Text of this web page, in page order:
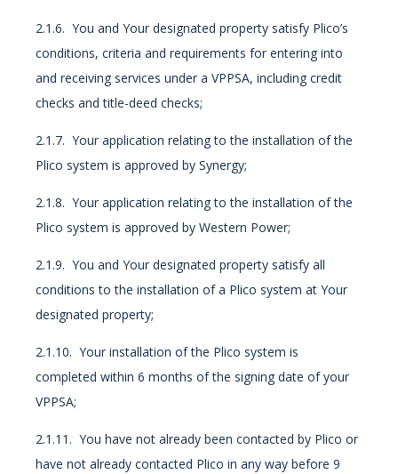
2.1.6. You and Your designated property satisfy Plico’s
conditions, criteria and requirements for entering into
and receiving services under a VPPSA, including credit
checks and title-deed checks;
2.1.7. Your application relating to the installation of the
Plico system is approved by Synergy;
2.1.8. Your application relating to the installation of the
Plico system is approved by Western Power;
2.1.9. You and Your designated property satisfy all
conditions to the installation of a Plico system at Your
designated property;
2.1.10. Your installation of the Plico system is
completed within 6 months of the signing date of your
VPPSA;
2.1.11. You have not already been contacted by Plico or
have not already contacted Plico in any way before 9